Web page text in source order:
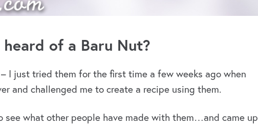
heard of a Baru Nut?
– I just tried them for the first time a few weeks ago when
and challenged me to create a recipe using them.
see what other people have made with them…and came up